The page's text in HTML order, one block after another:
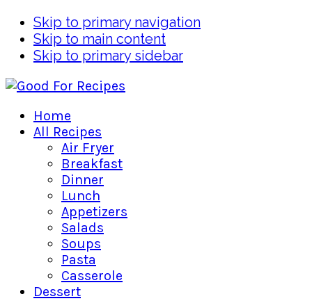
Skip to primary navigation
Skip to main content
Skip to primary sidebar
Home
All Recipes
Air Fryer
Breakfast
Dinner
Lunch
Appetizers
Salads
Soups
Pasta
Casserole
Dessert